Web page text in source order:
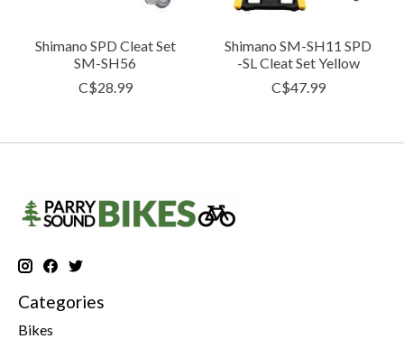
Shimano SPD Cleat Set
SM-SH56
C$28.99
Shimano SM-SH11 SPD
-SL Cleat Set Yellow
C$47.99
Categories
Bikes